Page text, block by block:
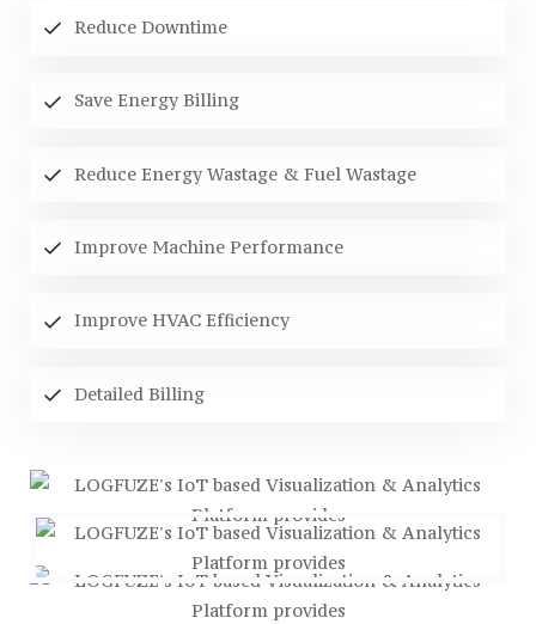
Reduce Downtime
Save Energy Billing
Reduce Energy Wastage & Fuel Wastage
Improve Machine Performance
Improve HVAC Efficiency
Detailed Billing